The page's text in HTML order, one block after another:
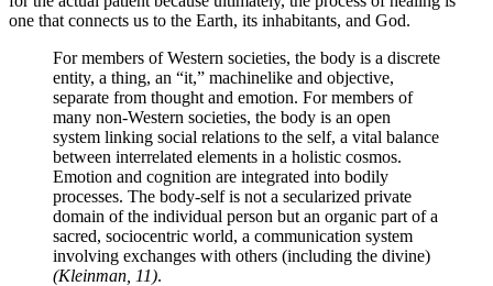
one that connects us to the Earth, its inhabitants, and God.
For members of Western societies, the body is a discrete
entity, a thing, an “it,” machinelike and objective,
separate from thought and emotion. For members of
many non-Western societies, the body is an open
system linking social relations to the self, a vital balance
between interrelated elements in a holistic cosmos.
Emotion and cognition are integrated into bodily
processes. The body-self is not a secularized private
domain of the individual person but an organic part of a
sacred, sociocentric world, a communication system
involving exchanges with others (including the divine)
(Kleinman, 11).